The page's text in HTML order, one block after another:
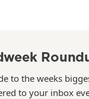
to the weeks
to your inbox